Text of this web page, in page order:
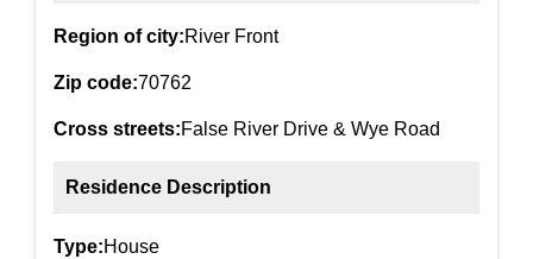
Region of city:River Front
Zip code:70762
Cross streets:False River Drive & Wye Road
Residence Description
Type:House